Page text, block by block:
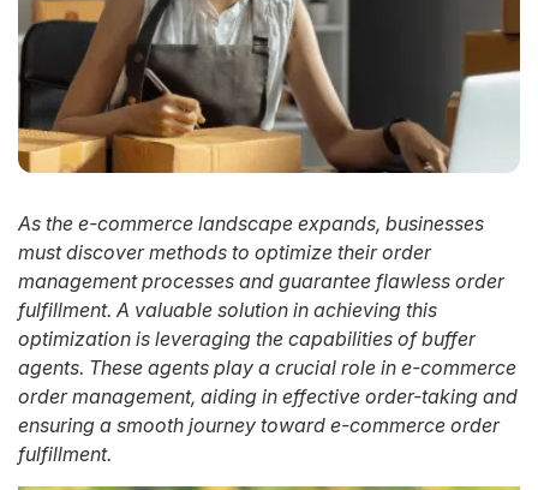
As the e-commerce landscape expands, businesses
must discover methods to optimize their order
management processes and guarantee flawless order
fulfillment. A valuable solution in achieving this
optimization is leveraging the capabilities of buffer
agents. These agents play a crucial role in e-commerce
order management, aiding in effective order-taking and
ensuring a smooth journey toward e-commerce order
fulfillment.